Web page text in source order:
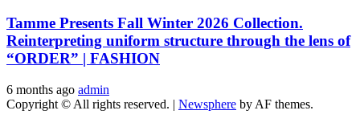
Tamme Presents Fall Winter 2026 Collection.
Reinterpreting uniform structure through the lens of
“ORDER” | FASHION
6 months ago admin
Copyright © All rights reserved. | Newsphere by AF themes.